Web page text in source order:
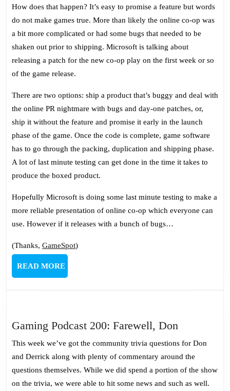
Co-
Op
In
Box
How does that happen? It’s easy to promise a feature but words
do not make games true. More than likely the online co-op was
a bit more complicated or had some bugs that needed to be
shaken out prior to shipping. Microsoft is talking about
releasing a patch for the new co-op play on the first week or so
of the game release.
There are two options: ship a product that’s buggy and deal with
the online PR nightmare with bugs and day-one patches, or,
ship it without the feature and promise it early in the launch
phase of the game. Once the code is complete, game software
has to go through the packing, duplication and shipping phase.
A lot of last minute testing can get done in the time it takes to
produce the boxed product.
Hopefully Microsoft is doing some last minute testing to make a
more reliable presentation of online co-op which everyone can
use. However if it releases with a bunch of bugs…
(Thanks, GameSpot)
READ MOREREAD
MORE
Gaming Podcast 200: Farewell, Don
Podcast
200:
Farewell,
Don
This week we’ve got the community trivia questions for Don
and Derrick along with plenty of commentary around the
questions themselves. While we did spend a portion of the show
on the trivia, we were able to hit some news and such as well.